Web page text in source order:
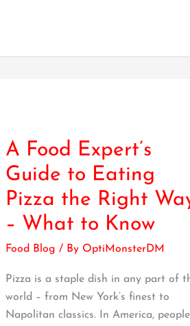
A Food Expert’s
Guide to Eating
Pizza the Right
– What to Know
Food Blog / By OptiMonsterDM
Pizza is a staple dish in any part of
world – from New York’s finest to
Napolitan classics. In America, people
A
Food
Expert’s
Guide
Pizza
the
Right
Way